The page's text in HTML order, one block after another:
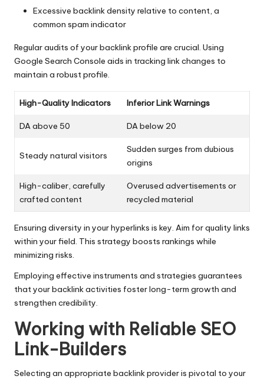
Excessive backlink density relative to content, a
common spam indicator
Regular audits of your backlink profile are crucial. Using
Google Search Console aids in tracking link changes to
maintain a robust profile.
High-Quality Indicators Inferior Link Warnings
DA above 50 DA below 20
Steady natural visitors
Sudden surges from dubious
origins
High-caliber, carefully
crafted content
Overused advertisements or
recycled material
Ensuring diversity in your hyperlinks is key. Aim for quality links
within your field. This strategy boosts rankings while
minimizing risks.
Employing effective instruments and strategies guarantees
that your backlink activities foster long-term growth and
strengthen credibility.
Working with Reliable SEO
Link-Builders
Selecting an appropriate backlink provider is pivotal to your